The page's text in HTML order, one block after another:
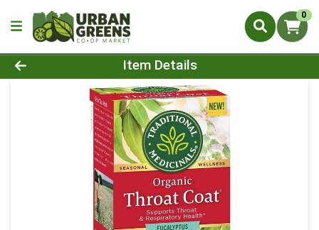
0
Product Details Page
Item Details